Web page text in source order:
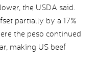
the USDA said.
partially by a 17%
the peso continued
making US beef